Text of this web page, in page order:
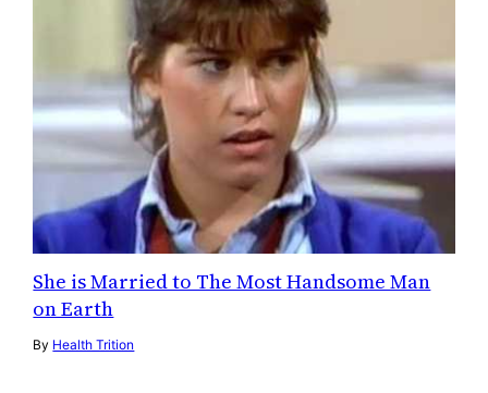
She is Married to The Most Handsome Man
on Earth
By Health Trition